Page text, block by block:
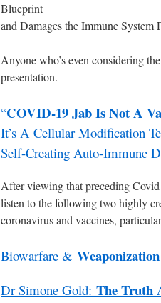
Blueprint
and Damages the Immune
Anyone who’s even considering
presentation.
“COVID-19 Jab Is Not A
It’s A Cellular Modification
Self-Creating Auto-Immune
After viewing that preceding Covid
listen to the following two highly
coronavirus and vaccines,
Biowarfare &
Dr Simone Gold: The Truth